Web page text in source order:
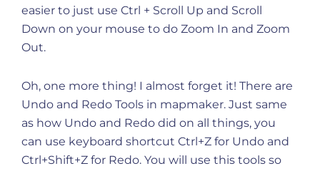
easier to just use Ctrl + Scroll Up and Scroll
Down on your mouse to do Zoom In and Zoom
Out.
Oh, one more thing! I almost forget it! There are
Undo and Redo Tools in mapmaker. Just same
as how Undo and Redo did on all things, you
can use keyboard shortcut Ctrl+Z for Undo and
Ctrl+Shift+Z for Redo. You will use this tools so